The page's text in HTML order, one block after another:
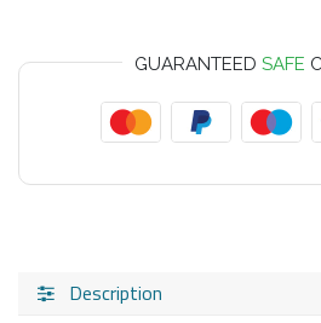
GUARANTEED SAFE
Description